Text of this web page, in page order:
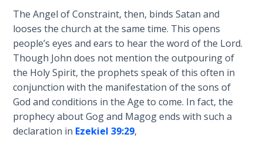
The Debt
Note in
Prophecy
The
Struggle
for the
Birthright
The Angel of Constraint, then, binds Satan and
looses the church at the same time. This opens
people’s eyes and ears to hear the word of the Lord.
Though John does not mention the outpouring of
the Holy Spirit, the prophets speak of this often in
conjunction with the manifestation of the sons of
God and conditions in the Age to come. In fact, the
prophecy about Gog and Magog ends with such a
declaration in Ezekiel 39:29,